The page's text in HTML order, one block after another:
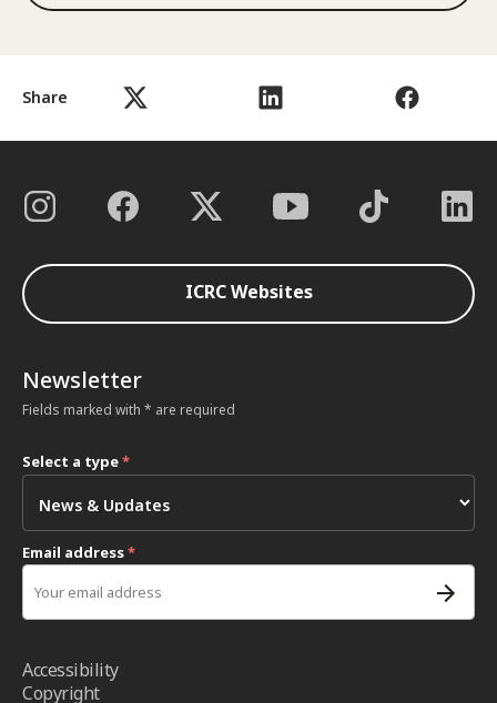
Share
ICRC Websites
Newsletter
Fields marked with * are required
Select a type*
Email address*
Accessibility
Copyright